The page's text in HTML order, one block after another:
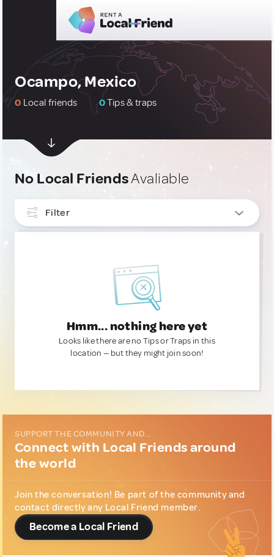
Ocampo, Mexico
0 Local friends 0Tips & traps
No Local FriendsAvaliable
Filter
Hmm... nothing here yet
Looks like there are no Tips or Traps in this
location — but they might join soon!
SUPPORT THE COMMUNITY AND...
Connect with Local Friends around
the world
Join the conversation! Be part of the community and
contact directly any Local Friend member.
Become a Local Friend